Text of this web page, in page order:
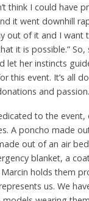
think I could have
it went downhill
out of it and I want
it is possible.” So,
let her instincts
this event. It’s all
and
to the event,
A poncho made
out of an air
blanket, a
holds them
us. We